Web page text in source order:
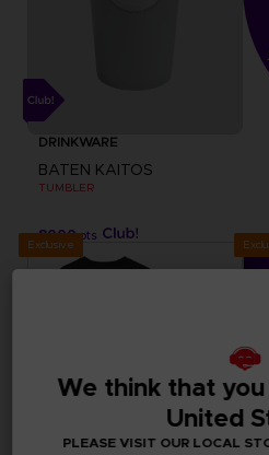
DRINKWARE
BATEN KAITOS
TUMBLER
8000pts
Exclusive
We think that
United
PLEASE VISIT OUR LOCAL